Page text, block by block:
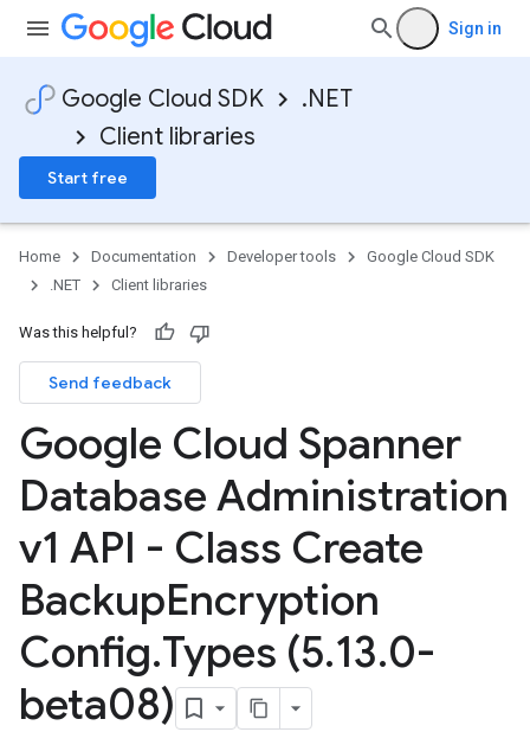
Sign in
Google Cloud SDK
.NET
Client libraries
Start free
Home Documentation Developer tools
Google Cloud SDK
.NET
Client libraries
Was this helpful?
Send feedback
Google Cloud Spanner
Database Administration
v1 API - Class Create
BackupEncryption
Config.Types (5.13.0-
beta08)